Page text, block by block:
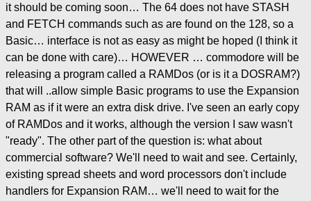
it should be coming soon… The 64 does not have STASH
and FETCH commands such as are found on the 128, so a
Basic… interface is not as easy as might be hoped (I think it
can be done with care)… HOWEVER … commodore will be
releasing a program called a RAMDos (or is it a DOSRAM?)
that will ..allow simple Basic programs to use the Expansion
RAM as if it were an extra disk drive. I've seen an early copy
of RAMDos and it works, although the version I saw wasn't
"ready". The other part of the question is: what about
commercial software? We'll need to wait and see. Certainly,
existing spread sheets and word processors don't include
handlers for Expansion RAM… we'll need to wait for the